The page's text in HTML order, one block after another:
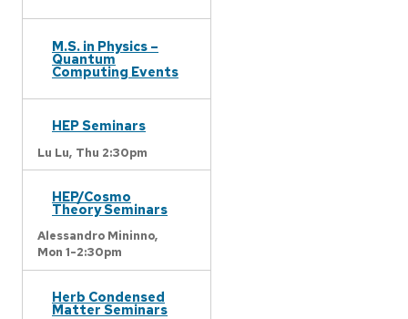
M.S. in Physics –
Quantum
Computing Events
HEP Seminars
Lu Lu, Thu 2:30pm
HEP/Cosmo
Theory Seminars
Alessandro Mininno,
Mon 1-2:30pm
Herb Condensed
Matter Seminars